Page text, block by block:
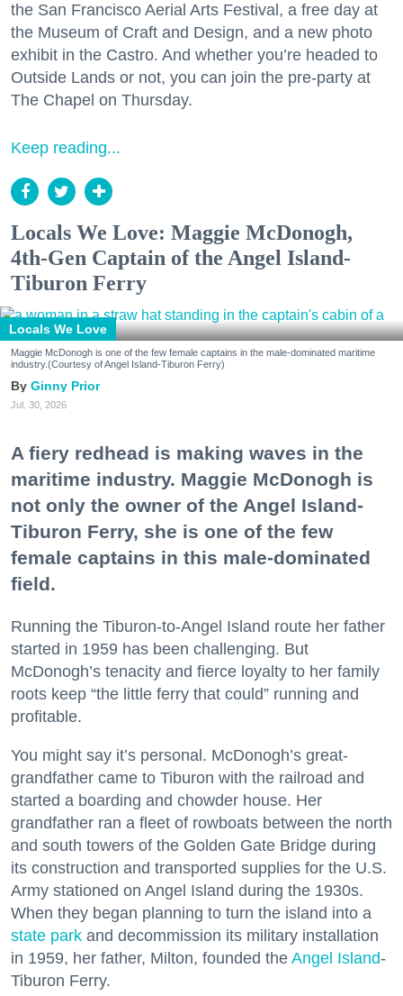
the San Francisco Aerial Arts Festival, a free day at
the Museum of Craft and Design, and a new photo
exhibit in the Castro. And whether you’re headed to
Outside Lands or not, you can join the pre-party at
The Chapel on Thursday.
Keep reading...
Locals We Love: Maggie McDonogh,
4th-Gen Captain of the Angel Island-
Tiburon Ferry
Locals We Love
Maggie McDonogh is one of the few female captains in the male-dominated maritime
industry.(Courtesy of Angel Island-Tiburon Ferry)
Ginny Prior
Jul. 30, 2026
A fiery redhead is making waves in the
maritime industry. Maggie McDonogh is
not only the owner of the Angel Island-
Tiburon Ferry, she is one of the few
female captains in this male-dominated
field.
Running the Tiburon-to-Angel Island route her father
started in 1959 has been challenging. But
McDonogh’s tenacity and fierce loyalty to her family
roots keep “the little ferry that could” running and
profitable.
You might say it’s personal. McDonogh’s great-
grandfather came to Tiburon with the railroad and
started a boarding and chowder house. Her
grandfather ran a fleet of rowboats between the north
and south towers of the Golden Gate Bridge during
its construction and transported supplies for the U.S.
Army stationed on Angel Island during the 1930s.
When they began planning to turn the island into a
state park and decommission its military installation
in 1959, her father, Milton, founded the Angel Island-
Tiburon Ferry.